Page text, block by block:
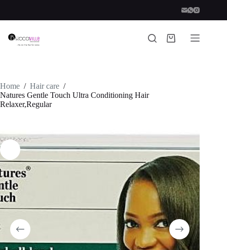
content
Shopping
Home / Hair care /
Natures Gentle Touch Ultra Conditioning Hair
Relaxer,Regular